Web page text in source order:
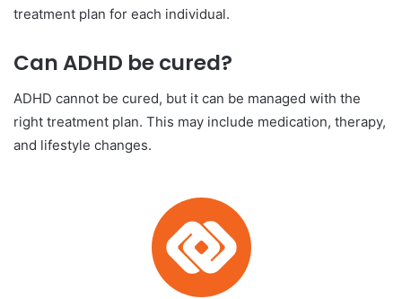
treatment plan for each individual.
Can ADHD be cured?
ADHD cannot be cured, but it can be managed with the
right treatment plan. This may include medication, therapy,
and lifestyle changes.